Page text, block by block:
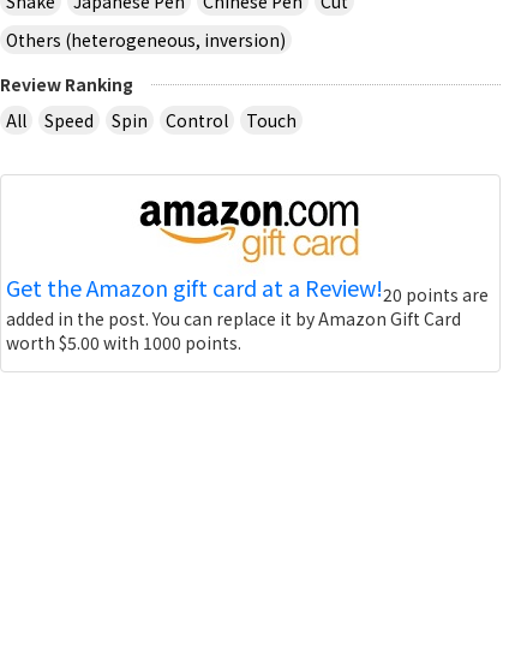
Others (heterogeneous, inversion)
Review Ranking
All
Speed Spin Control Touch
Get the Amazon gift card at a Review!20 points are
added in the post. You can replace it by Amazon Gift Card
worth $5.00 with 1000 points.